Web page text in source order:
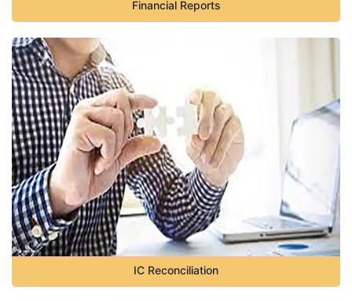
Financial Reports
IC Reconciliation